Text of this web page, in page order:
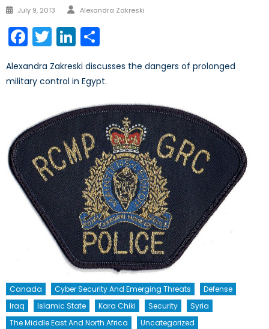
Posted
July 9, 2013 Author
Alexandra Zakreski
Facebook
TwitterLinkedIn
Alexandra Zakreski discusses the dangers of prolonged
military control in Egypt.
Canada Cyber Security And Emerging Threats
Defense
Iraq
Islamic State Kara Chiki Security
Syria
The Middle East And North Africa
Uncategorized